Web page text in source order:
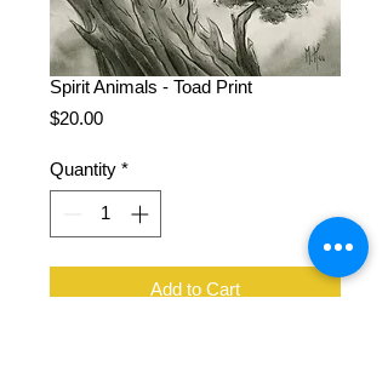
Spirit Animals - Toad Print
$20.00Price
Quantity *
Add to Cart